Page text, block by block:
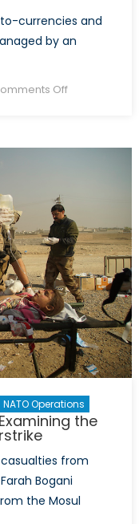
currencies and
by an
Offon
to
National
Security
NATO Operations
the
from
Bogani
the Mosul